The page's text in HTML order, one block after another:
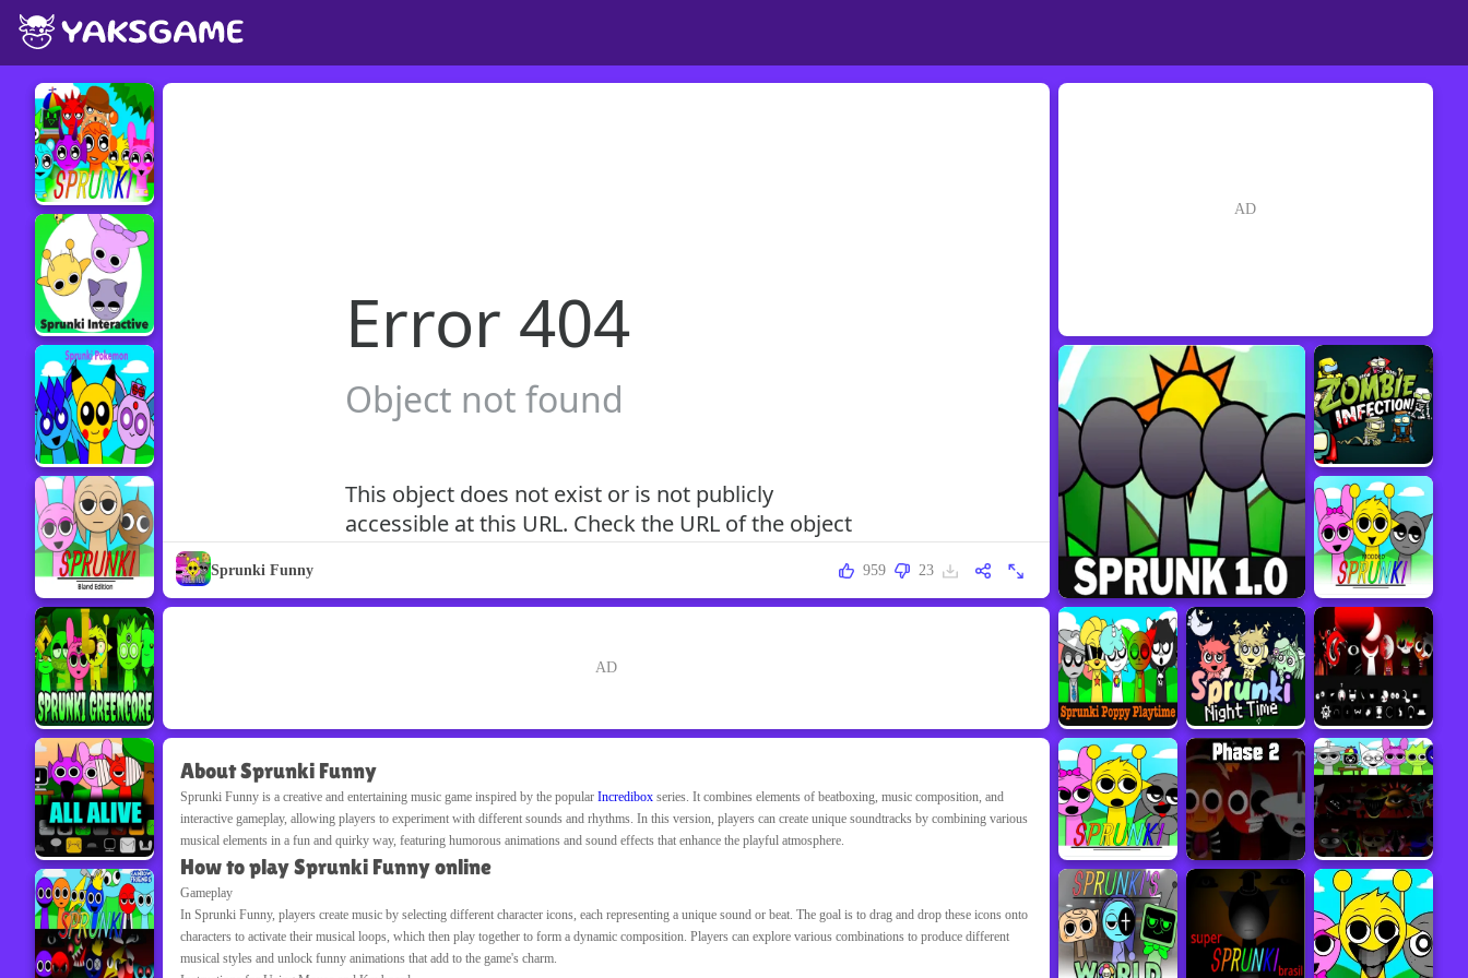
Sprunki Funny 959 23
About Sprunki Funny
Sprunki Funny is a creative and entertaining music game inspired by the popularIncredibox series. It combines elements of beatboxing, music composition, and
interactive gameplay, allowing players to experiment with different sounds and rhythms. In this version, players can create unique soundtracks by combining various
musical elements in a fun and quirky way, featuring humorous animations and sound effects that enhance the playful atmosphere.
How to play Sprunki Funny online
Gameplay
In Sprunki Funny, players create music by selecting different character icons, each representing a unique sound or beat. The goal is to drag and drop these icons onto
characters to activate their musical loops, which then play together to form a dynamic composition. Players can explore various combinations to produce different
musical styles and unlock funny animations that add to the game's charm.